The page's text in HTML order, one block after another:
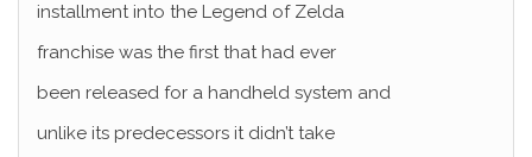
installment into the Legend of Zelda
franchise was the first that had ever
been released for a handheld system and
unlike its predecessors it didn’t take